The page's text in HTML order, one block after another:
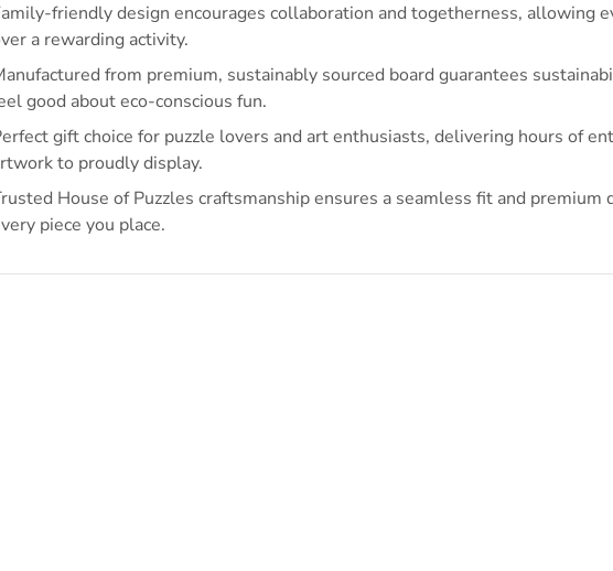
friendly design encourages collaboration and togetherness, allowing
a rewarding activity.
from premium, sustainably sourced board guarantees
good about eco-conscious fun.
gift choice for puzzle lovers and art enthusiasts, delivering hours of
to proudly display.
House of Puzzles craftsmanship ensures a seamless fit and premium
piece you place.